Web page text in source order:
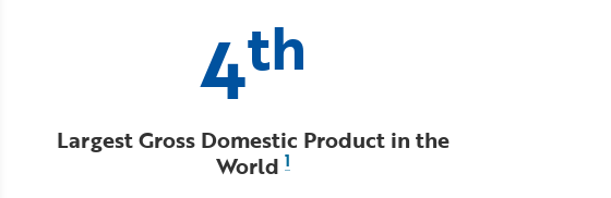
4th
Largest Gross Domestic Product in the
World1